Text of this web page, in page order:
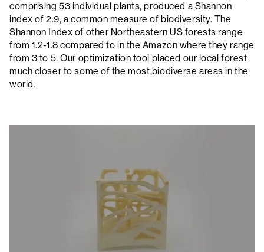
comprising 53 individual plants, produced a Shannon
index of 2.9, a common measure of biodiversity. The
Shannon Index of other Northeastern US forests range
from 1.2-1.8 compared to in the Amazon where they range
from 3 to 5. Our optimization tool placed our local forest
much closer to some of the most biodiverse areas in the
world.